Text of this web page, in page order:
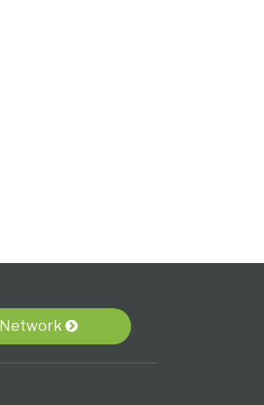
Network